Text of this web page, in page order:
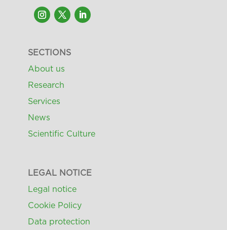
SECTIONS
About us
Research
Services
News
Scientific Culture
LEGAL NOTICE
Legal notice
Cookie Policy
Data protection